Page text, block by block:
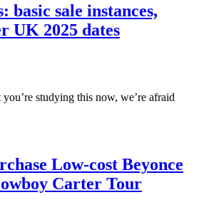
basic sale instances,
UK 2025 dates
studying this now, we’re afraid
Low-cost Beyonce
Carter Tour